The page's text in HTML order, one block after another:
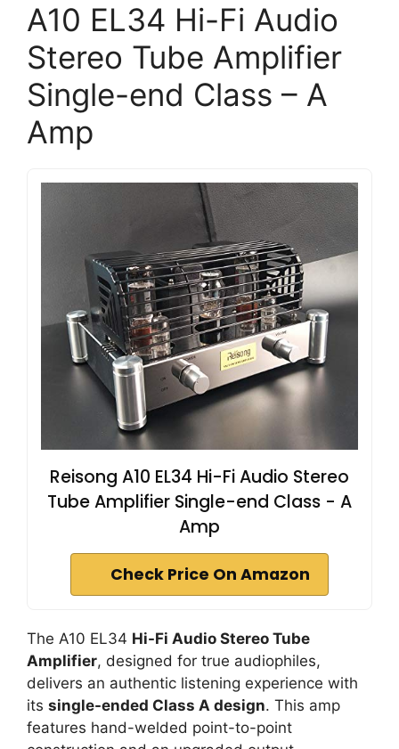
A10 EL34 Hi-Fi Audio
Stereo Tube Amplifier
Single-end Class – A
Amp
Reisong A10 EL34 Hi-Fi Audio Stereo
Tube Amplifier Single-end Class - A
Amp
Check Price On Amazon
The A10 EL34 Hi-Fi Audio Stereo Tube
Amplifier, designed for true audiophiles,
delivers an authentic listening experience with
its single-ended Class A design. This amp
features hand-welded point-to-point